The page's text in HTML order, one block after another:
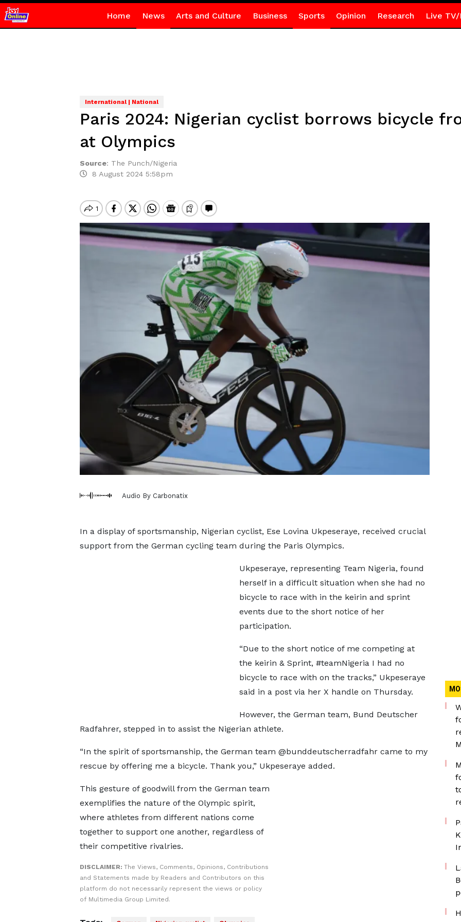
Home News Arts and Culture Business Sports Opinion Research Live TV/
International | National
Paris 2024: Nigerian cyclist borrows bicycle
at Olympics
Source: The Punch/Nigeria
8 August 2024 5:58pm
Audio By Carbonatix
In a display of sportsmanship, Nigerian cyclist, Ese Lovina Ukpeseraye, received crucial
support from the German cycling team during the Paris Olympics.
Ukpeseraye, representing Team Nigeria, found
herself in a difficult situation when she had no
bicycle to race with in the keirin and sprint
events due to the short notice of her
participation.
“Due to the short notice of me competing at
the keirin & Sprint, #teamNigeria I had no
bicycle to race with on the tracks,” Ukpeseraye
said in a post via her X handle on Thursday.
However, the German team, Bund Deutscher
Radfahrer, stepped in to assist the Nigerian athlete.
“In the spirit of sportsmanship, the German team @bunddeutscherradfahr came to my
rescue by offering me a bicycle. Thank you,” Ukpeseraye added.
This gesture of goodwill from the German team
exemplifies the nature of the Olympic spirit,
where athletes from different nations come
together to support one another, regardless of
their competitive rivalries.
DISCLAIMER: The Views, Comments, Opinions, Contributions
and Statements made by Readers and Contributors on this
platform do not necessarily represent the views or policy
of Multimedia Group Limited.